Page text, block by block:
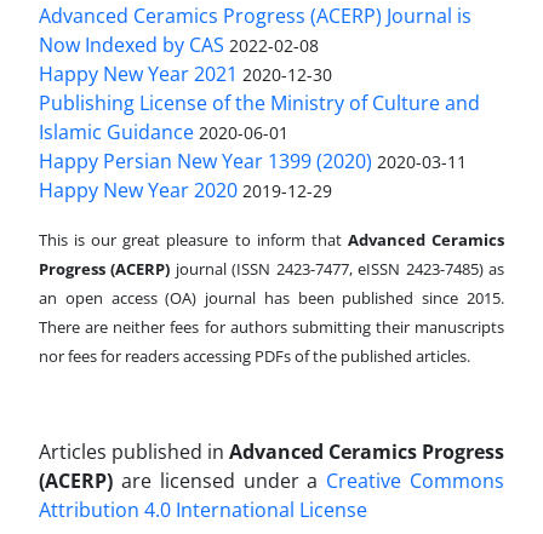
Advanced Ceramics Progress (ACERP) Journal is
Now Indexed by CAS 2022-02-08
Happy New Year 2021 2020-12-30
Publishing License of the Ministry of Culture and
Islamic Guidance 2020-06-01
Happy Persian New Year 1399 (2020) 2020-03-11
Happy New Year 2020 2019-12-29
This is our great pleasure to inform that Advanced Ceramics
Progress (ACERP) journal (ISSN 2423-7477, eISSN 2423-7485)as
an open access (OA) journal has been published since 2015.
There are neither fees for authors submitting their manuscripts
nor fees for readers accessing PDFs of the published articles.
Articles published in Advanced Ceramics Progress
(ACERP) are licensed under a Creative Commons
Attribution 4.0 International License